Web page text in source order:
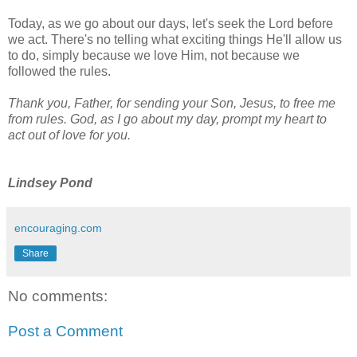
Today, as we go about our days, let's seek the Lord before
we act. There's no telling what exciting things He'll allow us
to do, simply because we love Him, not because we
followed the rules.
Thank you, Father, for sending your Son, Jesus, to free me
from rules. God, as I go about my day, prompt my heart to
act out of love for you.
Lindsey Pond
encouraging.com
Share
No comments:
Post a Comment